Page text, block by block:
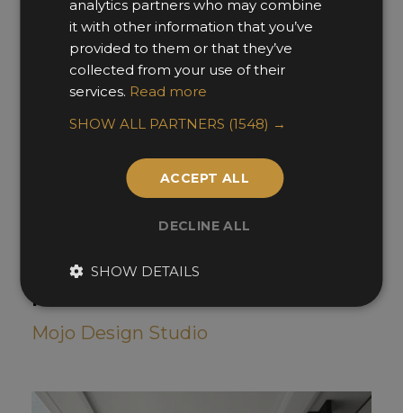
Nocture Noir
Mojo Design Studio
analytics partners who may combine
it with other information that you’ve
provided to them or that they’ve
collected from your use of their
services. Read more
SHOW ALL PARTNERS (1548) →
ACCEPT ALL
DECLINE ALL
SHOW DETAILS